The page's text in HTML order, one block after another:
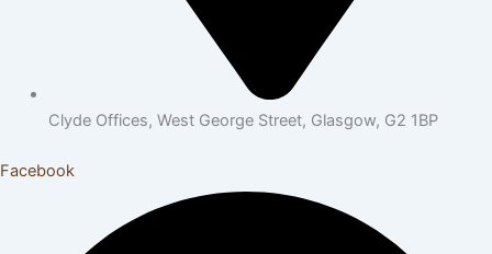
Clyde Offices, West George Street, Glasgow, G2 1BP
Facebook